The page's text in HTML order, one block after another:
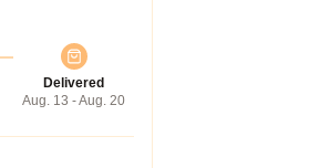
Delivered
Aug. 13 - Aug. 20